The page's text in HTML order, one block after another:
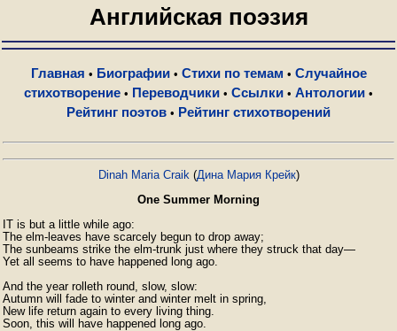
Английская поэзия
Главная • Биографии• Стихи по темам • Случайное
стихотворение • Переводчики • Ссылки • Антологии •
Рейтинг поэтов • Рейтинг стихотворений
Dinah Maria Craik(Дина Мария Крейк)
One Summer Morning
IT is but a little while ago:
The elm-leaves have scarcely begun to drop away;
The sunbeams strike the elm-trunk just where they struck that day—
Yet all seems to have happened long ago.
And the year rolleth round, slow, slow:
Autumn will fade to winter and winter melt in spring,
New life return again to every living thing.
Soon, this will have happened long ago.